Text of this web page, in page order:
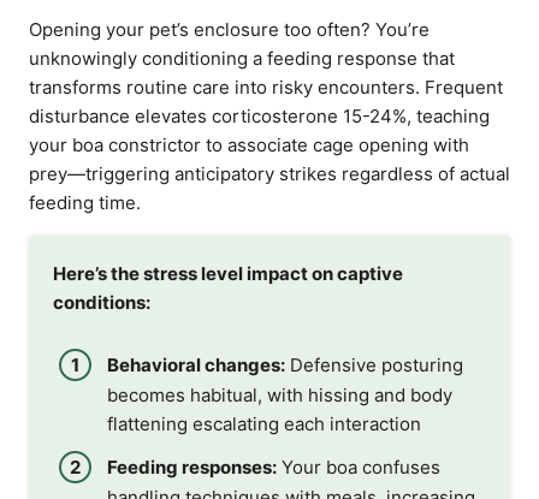
Opening your pet’s enclosure too often? You’re
unknowingly conditioning a feeding response that
transforms routine care into risky encounters. Frequent
disturbance elevates corticosterone 15-24%, teaching
your boa constrictor to associate cage opening with
prey—triggering anticipatory strikes regardless of actual
feeding time.
Here’s the stress level impact on captive
conditions:
Behavioral changes: Defensive posturing
becomes habitual, with hissing and body
flattening escalating each interaction
Feeding responses: Your boa confuses